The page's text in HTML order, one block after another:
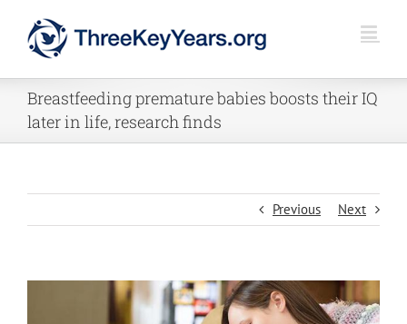
Breastfeeding premature babies boosts their IQ
later in life, research finds
Previous Next